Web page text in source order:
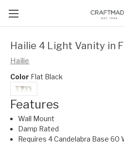
Hailie 4 Light Vanity in
Hailie
Color Flat Black
Features
Wall Mount
Damp Rated
Requires 4 Candelabra Base 60